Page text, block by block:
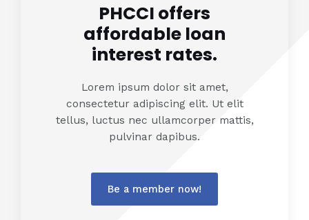
PHCCI offers
affordable loan
interest rates.
Lorem ipsum dolor sit amet,
consectetur adipiscing elit. Ut elit
tellus, luctus nec ullamcorper mattis,
pulvinar dapibus.
Be a member now!